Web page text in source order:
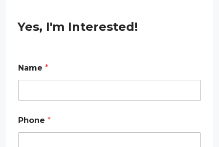
Yes, I'm Interested!
Name *
Phone *